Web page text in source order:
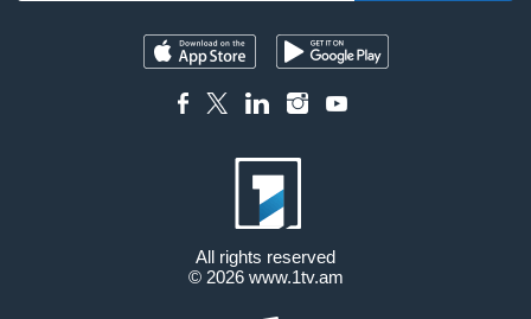
All rights reserved
© 2026 www.1tv.am